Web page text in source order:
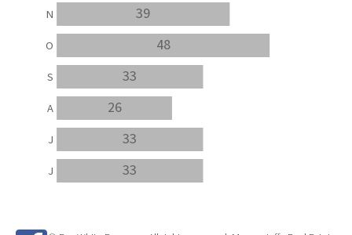
33
33
26
33
48
39
J
J
A
S
O
N